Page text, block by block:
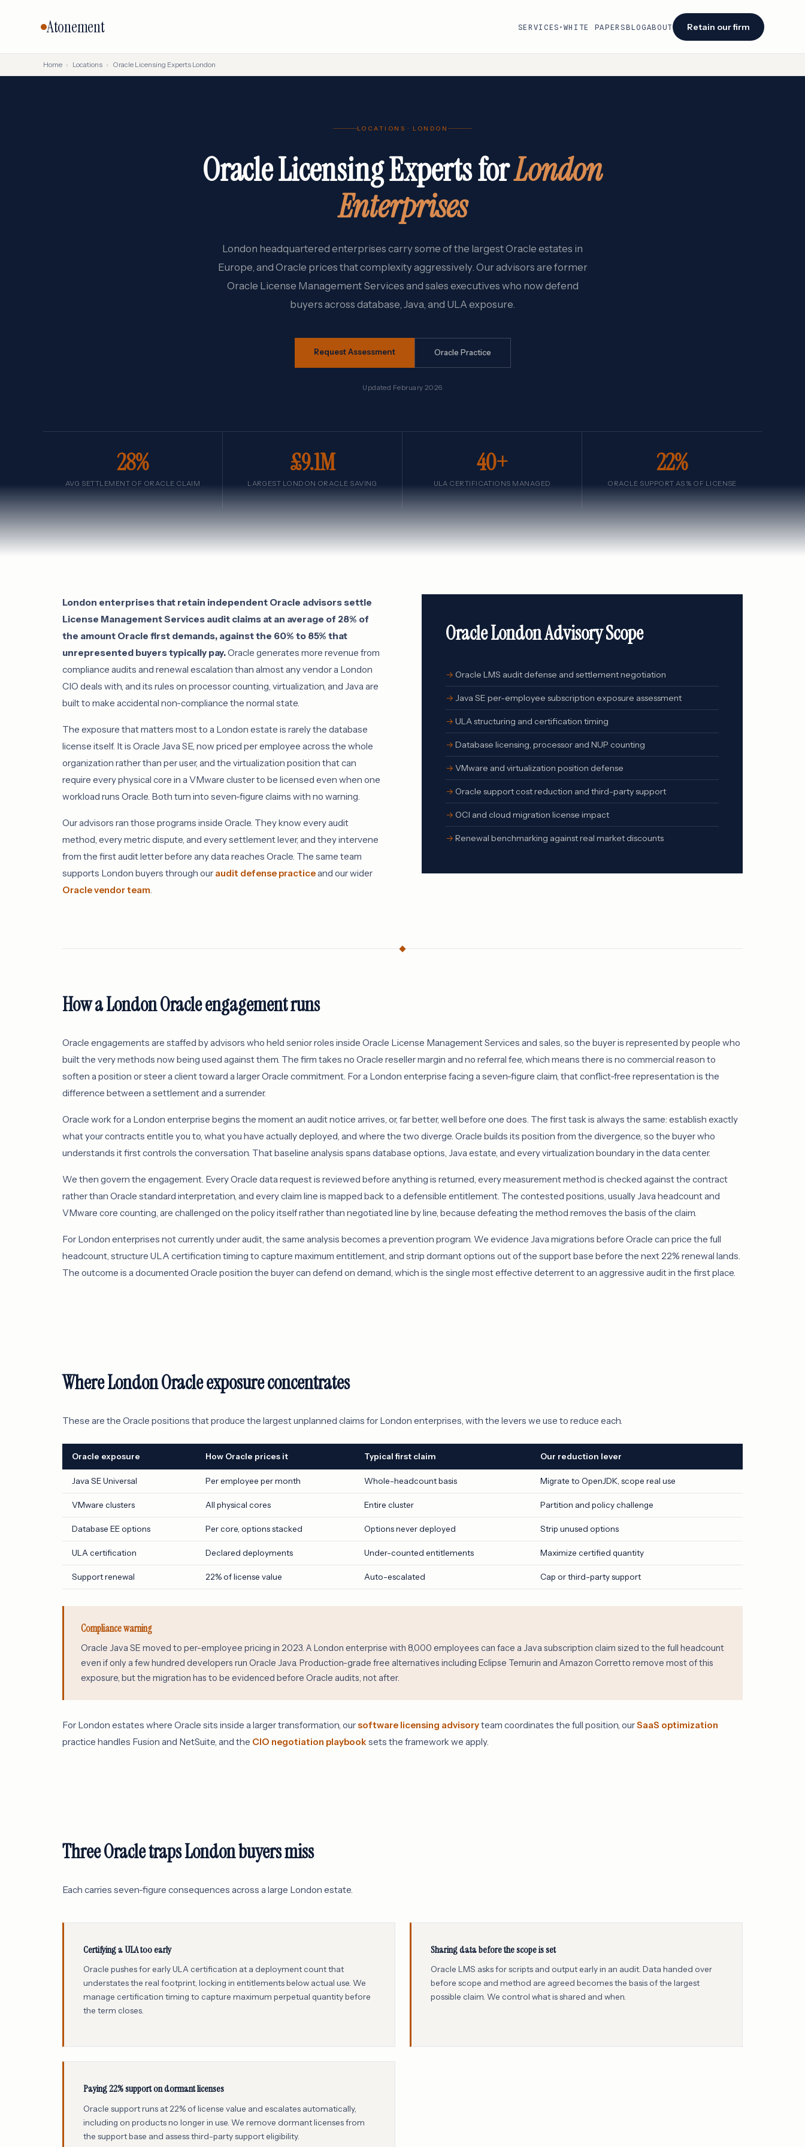
Atonement SERVICES ▾ WHITE PAPERSBLOGABOUT Retain our firm
CORE SERVICES BY VENDOR
Salesforce
AWS
ServiceNow
Workday
Adobe
Databricks
Home › Locations › Oracle Licensing Experts London
LOCATIONS · LONDON
Oracle Licensing Experts forLondon
Enterprises
London headquartered enterprises carry some of the largest Oracle estates in
Europe, and Oracle prices that complexity aggressively. Our advisors are former
Oracle License Management Services and sales executives who now defend
buyers across database, Java, and ULA exposure.
Request Assessment Oracle Practice
Updated February 2026
28%
AVG SETTLEMENT OF ORACLE CLAIM
£9.1M
LARGEST LONDON ORACLE SAVING
40+
ULA CERTIFICATIONS MANAGED
22%
ORACLE SUPPORT AS % OF LICENSE
London enterprises that retain independent Oracle advisors settle
License Management Services audit claims at an average of 28% of
the amount Oracle first demands, against the 60% to 85% that
unrepresented buyers typically pay.Oracle generates more revenue from
compliance audits and renewal escalation than almost any vendor a London
CIO deals with, and its rules on processor counting, virtualization, and Java are
built to make accidental non-compliance the normal state.
The exposure that matters most to a London estate is rarely the database
license itself. It is Oracle Java SE, now priced per employee across the whole
organization rather than per user, and the virtualization position that can
require every physical core in a VMware cluster to be licensed even when one
workload runs Oracle. Both turn into seven-figure claims with no warning.
Our advisors ran those programs inside Oracle. They know every audit
method, every metric dispute, and every settlement lever, and they intervene
from the first audit letter before any data reaches Oracle. The same team
supports London buyers through our audit defense practiceand our wider
Oracle vendor team
Oracle London Advisory Scope
Oracle LMS audit defense and settlement negotiation
Java SE per-employee subscription exposure assessment
ULA structuring and certification timing
Database licensing, processor and NUP counting
VMware and virtualization position defense
Oracle support cost reduction and third-party support
OCI and cloud migration license impact
Renewal benchmarking against real market discounts
How a London Oracle engagement runs
Oracle engagements are staffed by advisors who held senior roles inside Oracle License Management Services and sales, so the buyer is represented by people who
built the very methods now being used against them. The firm takes no Oracle reseller margin and no referral fee, which means there is no commercial reason to
soften a position or steer a client toward a larger Oracle commitment. For a London enterprise facing a seven-figure claim, that conflict-free representation is the
difference between a settlement and a surrender.
Oracle work for a London enterprise begins the moment an audit notice arrives, or, far better, well before one does. The first task is always the same: establish exactly
what your contracts entitle you to, what you have actually deployed, and where the two diverge. Oracle builds its position from the divergence, so the buyer who
understands it first controls the conversation. That baseline analysis spans database options, Java estate, and every virtualization boundary in the data center.
We then govern the engagement. Every Oracle data request is reviewed before anything is returned, every measurement method is checked against the contract
rather than Oracle standard interpretation, and every claim line is mapped back to a defensible entitlement. The contested positions, usually Java headcount and
VMware core counting, are challenged on the policy itself rather than negotiated line by line, because defeating the method removes the basis of the claim.
For London enterprises not currently under audit, the same analysis becomes a prevention program. We evidence Java migrations before Oracle can price the full
headcount, structure ULA certification timing to capture maximum entitlement, and strip dormant options out of the support base before the next 22% renewal lands.
The outcome is a documented Oracle position the buyer can defend on demand, which is the single most effective deterrent to an aggressive audit in the first place.
Where London Oracle exposure concentrates
These are the Oracle positions that produce the largest unplanned claims for London enterprises, with the levers we use to reduce each.
Oracle exposure How Oracle prices it Typical first claim Our reduction lever
Java SE Universal Per employee per month Whole-headcount basis Migrate to OpenJDK, scope real use
VMware clusters All physical cores Entire cluster Partition and policy challenge
Database EE options Per core, options stacked Options never deployed Strip unused options
ULA certification Declared deployments Under-counted entitlements Maximize certified quantity
Support renewal 22% of license value Auto-escalated Cap or third-party support
Compliance warning
Oracle Java SE moved to per-employee pricing in 2023. A London enterprise with 8,000 employees can face a Java subscription claim sized to the full headcount
even if only a few hundred developers run Oracle Java. Production-grade free alternatives including Eclipse Temurin and Amazon Corretto remove most of this
exposure, but the migration has to be evidenced before Oracle audits, not after.
For London estates where Oracle sits inside a larger transformation, oursoftware licensing advisoryteam coordinates the full position, ourSaaS optimization
practice handles Fusion and NetSuite, and the CIO negotiation playbook sets the framework we apply.
Three Oracle traps London buyers miss
Each carries seven-figure consequences across a large London estate.
Certifying a ULA too early
Oracle pushes for early ULA certification at a deployment count that
understates the real footprint, locking in entitlements below actual use. We
manage certification timing to capture maximum perpetual quantity before
the term closes.
Sharing data before the scope is set
Oracle LMS asks for scripts and output early in an audit. Data handed over
before scope and method are agreed becomes the basis of the largest
possible claim. We control what is shared and when.
Paying 22% support on dormant licenses
Oracle support runs at 22% of license value and escalates automatically,
including on products no longer in use. We remove dormant licenses from
the support base and assess third-party support eligibility.